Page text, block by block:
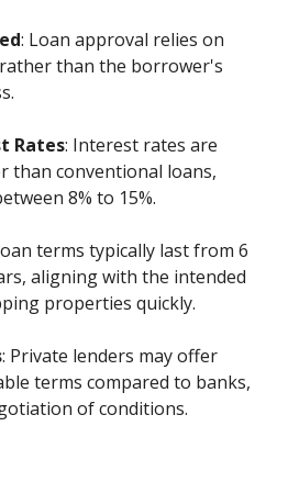
: Loan approval relies on
than the borrower's
Rates: Interest rates are
than conventional loans,
8% to 15%.
terms typically last from 6
aligning with the intended
properties quickly.
: Private lenders may offer
terms compared to banks,
of conditions.